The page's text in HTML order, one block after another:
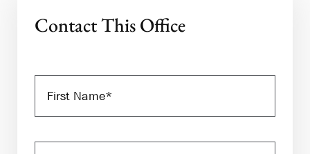
Contact This Office